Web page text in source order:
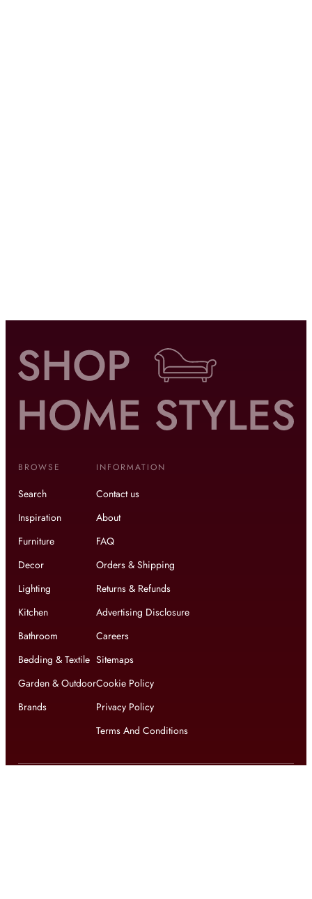
BROWSE
Search
Inspiration
Furniture
Decor
Lighting
Kitchen
Bathroom
Bedding & Textile
Garden & Outdoor
Brands
INFORMATION
Contact us
About
FAQ
Orders & Shipping
Returns & Refunds
Advertising Disclosure
Careers
Sitemaps
Cookie Policy
Privacy Policy
Terms And Conditions